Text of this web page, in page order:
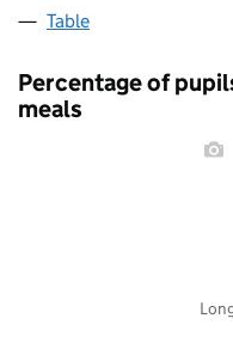
Table
Percentage of
meals